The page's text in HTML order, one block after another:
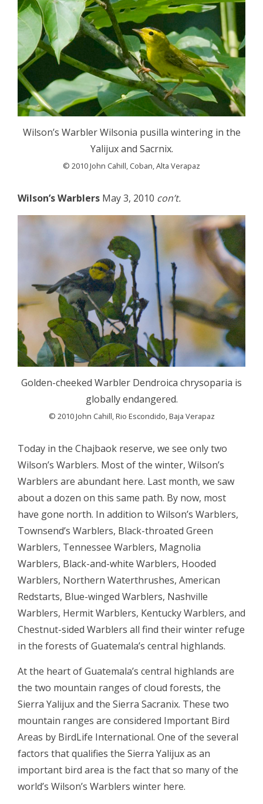
Wilson’s Warbler Wilsonia pusilla wintering in the
Yalijux and Sacrnix.
© 2010 John Cahill, Coban, Alta Verapaz
Wilson’s Warblers May 3, 2010 con’t.
Golden-cheeked Warbler Dendroica chrysoparia is
globally endangered.
© 2010 John Cahill, Rio Escondido, Baja Verapaz
Today in the Chajbaok reserve, we see only two
Wilson’s Warblers. Most of the winter, Wilson’s
Warblers are abundant here. Last month, we saw
about a dozen on this same path. By now, most
have gone north. In addition to Wilson’s Warblers,
Townsend’s Warblers, Black-throated Green
Warblers, Tennessee Warblers, Magnolia
Warblers, Black-and-white Warblers, Hooded
Warblers, Northern Waterthrushes, American
Redstarts, Blue-winged Warblers, Nashville
Warblers, Hermit Warblers, Kentucky Warblers, and
Chestnut-sided Warblers all find their winter refuge
in the forests of Guatemala’s central highlands.
At the heart of Guatemala’s central highlands are
the two mountain ranges of cloud forests, the
Sierra Yalijux and the Sierra Sacranix. These two
mountain ranges are considered Important Bird
Areas by BirdLife International. One of the several
factors that qualifies the Sierra Yalijux as an
important bird area is the fact that so many of the
world’s Wilson’s Warblers winter here.